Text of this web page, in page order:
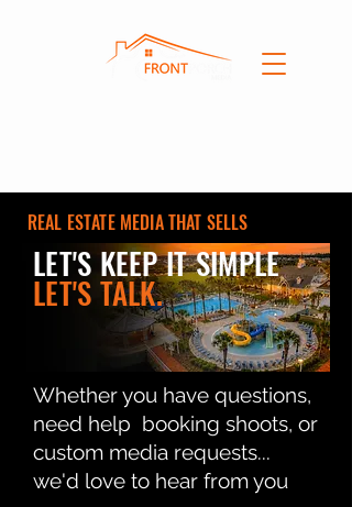
REAL ESTATE MEDIA THAT SELLS
LET'S KEEP IT SIMPLE
LET'S TALK.
Whether you have questions,
need help booking shoots, or
custom media requests...
we'd love to hear from you